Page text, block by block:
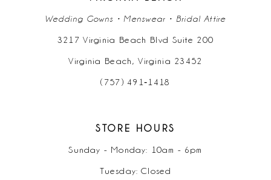
Wedding Gowns • Menswear • Bridal Attire
3217 Virginia Beach Blvd Suite 200
Virginia Beach, Virginia 23452
(757) 491‑1418
STORE HOURS
Sunday - Monday: 10am - 6pm
Tuesday: Closed